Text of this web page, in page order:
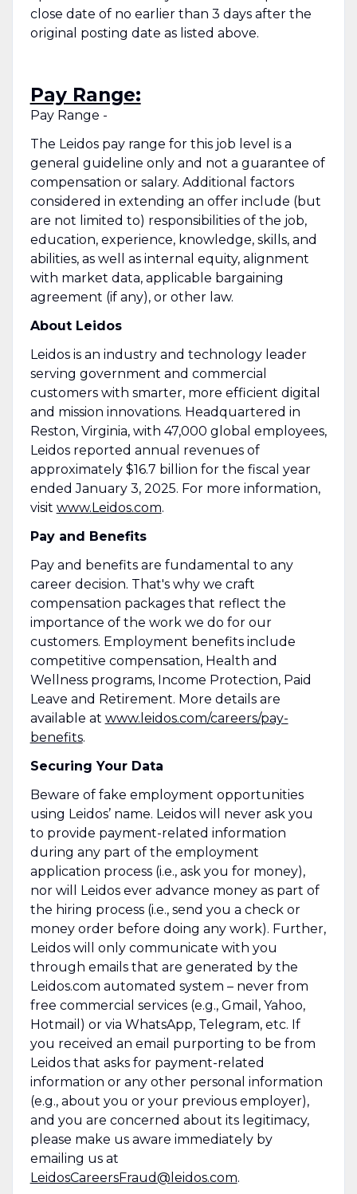
close date of no earlier than 3 days after the
original posting date as listed above.
Pay Range:
Pay Range -
The Leidos pay range for this job level is a
general guideline only and not a guarantee of
compensation or salary. Additional factors
considered in extending an offer include (but
are not limited to) responsibilities of the job,
education, experience, knowledge, skills, and
abilities, as well as internal equity, alignment
with market data, applicable bargaining
agreement (if any), or other law.
About Leidos
Leidos is an industry and technology leader
serving government and commercial
customers with smarter, more efficient digital
and mission innovations. Headquartered in
Reston, Virginia, with 47,000 global employees,
Leidos reported annual revenues of
approximately $16.7 billion for the fiscal year
ended January 3, 2025. For more information,
visit www.Leidos.com.
Pay and Benefits
Pay and benefits are fundamental to any
career decision. That's why we craft
compensation packages that reflect the
importance of the work we do for our
customers. Employment benefits include
competitive compensation, Health and
Wellness programs, Income Protection, Paid
Leave and Retirement. More details are
available at www.leidos.com/careers/pay-
benefits.
Securing Your Data
Beware of fake employment opportunities
using Leidos’ name. Leidos will never ask you
to provide payment-related information
during any part of the employment
application process (i.e., ask you for money),
nor will Leidos ever advance money as part of
the hiring process (i.e., send you a check or
money order before doing any work). Further,
Leidos will only communicate with you
through emails that are generated by the
Leidos.com automated system – never from
free commercial services (e.g., Gmail, Yahoo,
Hotmail) or via WhatsApp, Telegram, etc. If
you received an email purporting to be from
Leidos that asks for payment-related
information or any other personal information
(e.g., about you or your previous employer),
and you are concerned about its legitimacy,
please make us aware immediately by
emailing us at
LeidosCareersFraud@leidos.com.